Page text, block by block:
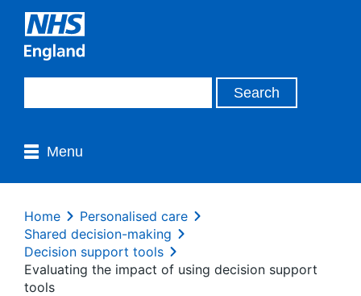
Menu
Home
Personalised care
Shared decision-making
Decision support tools
Evaluating the impact of using decision support
tools